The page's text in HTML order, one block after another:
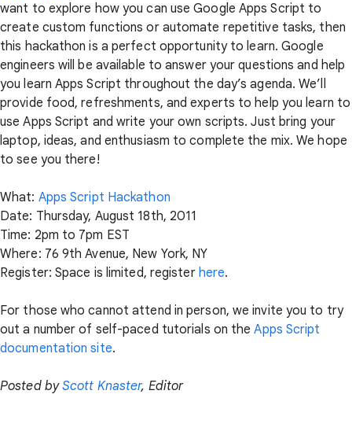
want to explore how you can use Google Apps Script to
create custom functions or automate repetitive tasks, then
this hackathon is a perfect opportunity to learn. Google
engineers will be available to answer your questions and help
you learn Apps Script throughout the day’s agenda. We’ll
provide food, refreshments, and experts to help you learn to
use Apps Script and write your own scripts. Just bring your
laptop, ideas, and enthusiasm to complete the mix. We hope
to see you there!
What: Apps Script Hackathon
Date: Thursday, August 18th, 2011
Time: 2pm to 7pm EST
Where: 76 9th Avenue, New York, NY
Register: Space is limited, register here.
For those who cannot attend in person, we invite you to try
out a number of self-paced tutorials on theApps Script
documentation site.
Posted byScott Knaster, Editor